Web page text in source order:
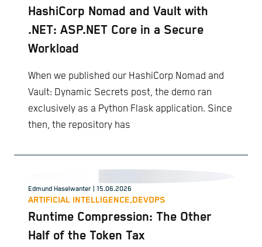
HashiCorp Nomad and Vault with
.NET: ASP.NET Core in a Secure
Workload
When we published our HashiCorp Nomad and
Vault: Dynamic Secrets post, the demo ran
exclusively as a Python Flask application. Since
then, the repository has
Edmund Haselwanter | 15.06.2026
ARTIFICIAL INTELLIGENCE,DEVOPS
Runtime Compression: The Other
Half of the Token Tax